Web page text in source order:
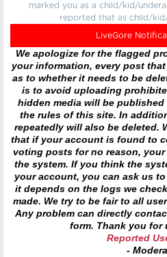
marked you as a child/kid/
reported that as child/
LiveGore
We apologize for the flagged
your information, every post
as to whether it needs to be
is to avoid uploading
hidden media will be
the rules of this site. In
repeatedly will also be deleted.
that if your account is found to
voting posts for no reason,
the system. If you think the
your account, you can ask us
it depends on the logs we
made. We try to be fair to all
Any problem can directly
form. Thank you for
Reported
-